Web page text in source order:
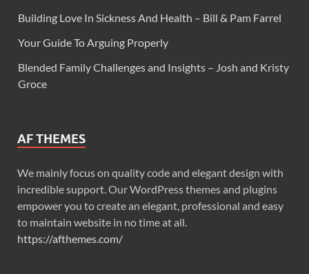
Building Love In Sickness And Health – Bill & Pam Farrel
Your Guide To Arguing Properly
Blended Family Challenges and Insights – Josh and Kristy
Groce
AF THEMES
We mainly focus on quality code and elegant design with
incredible support. Our WordPress themes and plugins
empower you to create an elegant, professional and easy
to maintain website in no time at all.
https://afthemes.com/